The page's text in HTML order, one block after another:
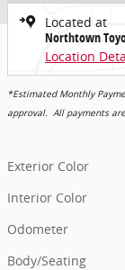
Located at
Northtown
Location
*Estimated Monthly
approval. All payments
Exterior Color
Interior Color
Odometer
Body/Seating